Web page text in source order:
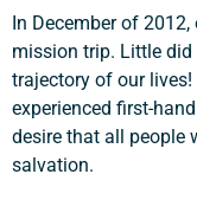
In December of
mission trip. Little
trajectory of our
experienced first-
desire that all people
salvation.